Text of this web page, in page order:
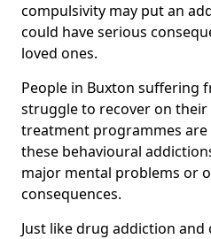
compulsivity may put an
could have serious
loved ones.
People in Buxton suffering
struggle to recover on
treatment programmes
these behavioural
major mental problems or
consequences.
Just like drug addiction